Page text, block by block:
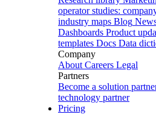
operator studies:
industry maps Blog
Dashboards Product
templates Docs Data
Company
About Careers Legal
Partners
Become a solution
technology partner
Pricing